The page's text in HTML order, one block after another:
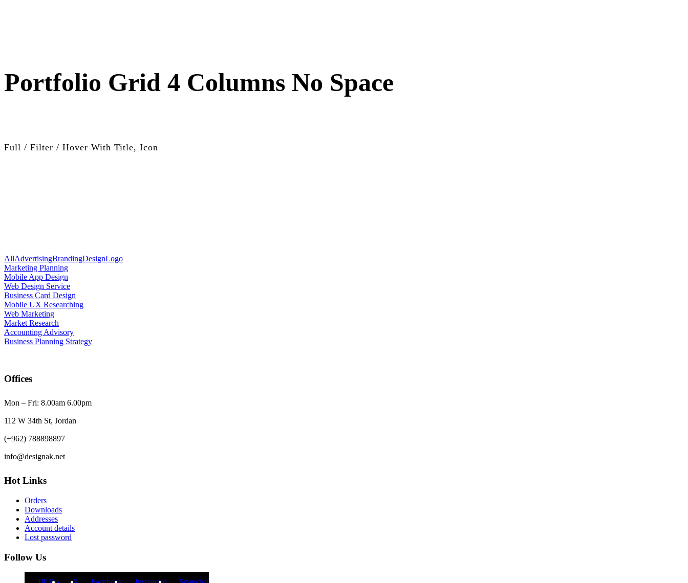
Portfolio Grid 4 Columns No Space
Full / Filter / Hover With Title, Icon
AllAdvertisingBrandingDesignLogo
Marketing Planning
Mobile App Design
Web Design Service
Business Card Design
Mobile UX Researching
Web Marketing
Market Research
Accounting Advisory
Business Planning Strategy
Offices
Mon – Fri: 8.00am 6.00pm
112 W 34th St, Jordan
(+962) 788898897
info@designak.net
Hot Links
Orders
Downloads
Addresses
Account details
Lost password
Follow Us